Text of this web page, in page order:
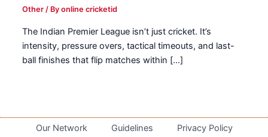
Other / Byonline cricketid
The Indian Premier League isn’t just cricket. It’s
intensity, pressure overs, tactical timeouts, and last-
ball finishes that flip matches within […]
Our Network Guidelines Privacy Policy